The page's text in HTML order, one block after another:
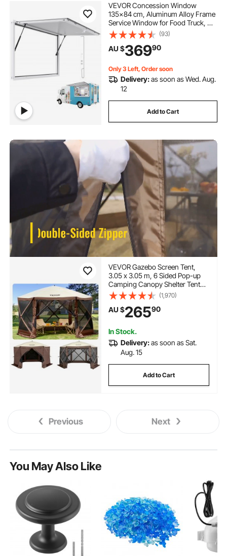
VEVOR Concession Window
135x84 cm, Aluminum Alloy Frame
Service Window for Food Truck, Up
to 85 Degrees Stand Serving
Window with Awning Door and
Drag Hook, Rainwater Resistant for
Concession Trailer
(93)
AU $36990
Only 3 Left, Order soon
Delivery:as soon as Wed. Aug.
12
Add to Cart
VEVOR Gazebo Screen Tent,
3.05 x 3.05 m, 6 Sided Pop-up
Camping Canopy Shelter Tent
with Mesh Windows, Portable
Carry Bag, Ground Stakes, Large
Shade Tents for Outdoor
Camping, Lawn and Backyard
(1,970)
AU $26590
In Stock.
Delivery:as soon as Sat.
Aug. 15
Add to Cart
Previous Next
You May Also Like